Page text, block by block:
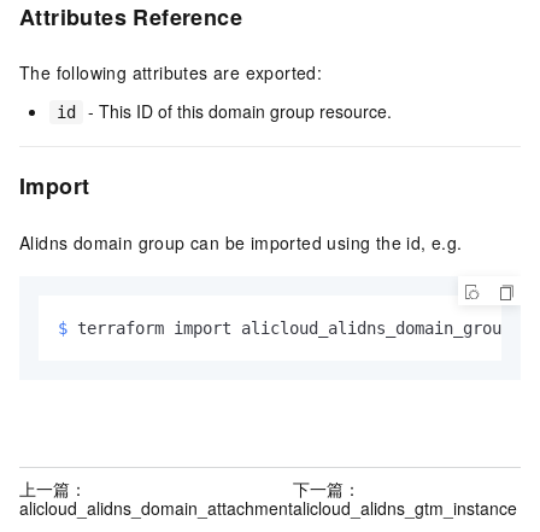
Attributes Reference
The following attributes are exported:
id - This ID of this domain group resource.
Import
Alidns domain group can be imported using the id, e.g.
$ terraform import
上一篇：
alicloud_alidns_domain_attachment
下一篇：
alicloud_alidns_gtm_instance